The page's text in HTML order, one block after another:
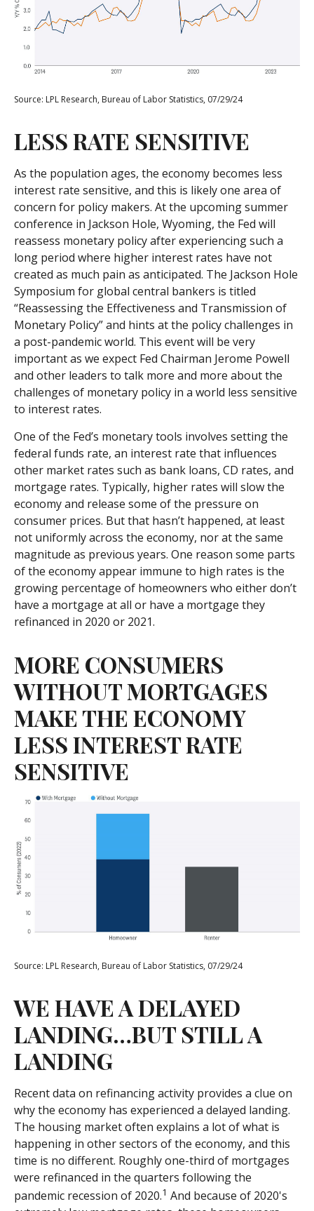
Source: LPL Research, Bureau of Labor Statistics, 07/29/24
LESS RATE SENSITIVE
As the population ages, the economy becomes less
interest rate sensitive, and this is likely one area of
concern for policy makers. At the upcoming summer
conference in Jackson Hole, Wyoming, the Fed will
reassess monetary policy after experiencing such a
long period where higher interest rates have not
created as much pain as anticipated. The Jackson Hole
Symposium for global central bankers is titled
“Reassessing the Effectiveness and Transmission of
Monetary Policy” and hints at the policy challenges in
a post-pandemic world. This event will be very
important as we expect Fed Chairman Jerome Powell
and other leaders to talk more and more about the
challenges of monetary policy in a world less sensitive
to interest rates.
One of the Fed’s monetary tools involves setting the
federal funds rate, an interest rate that influences
other market rates such as bank loans, CD rates, and
mortgage rates. Typically, higher rates will slow the
economy and release some of the pressure on
consumer prices. But that hasn’t happened, at least
not uniformly across the economy, nor at the same
magnitude as previous years. One reason some parts
of the economy appear immune to high rates is the
growing percentage of homeowners who either don’t
have a mortgage at all or have a mortgage they
refinanced in 2020 or 2021.
MORE CONSUMERS
WITHOUT MORTGAGES
MAKE THE ECONOMY
LESS INTEREST RATE
SENSITIVE
Source: LPL Research, Bureau of Labor Statistics, 07/29/24
WE HAVE A DELAYED
LANDING…BUT STILL A
LANDING
Recent data on refinancing activity provides a clue on
why the economy has experienced a delayed landing.
The housing market often explains a lot of what is
happening in other sectors of the economy, and this
time is no different. Roughly one-third of mortgages
were refinanced in the quarters following the
pandemic recession of 2020.1 And because of 2020's